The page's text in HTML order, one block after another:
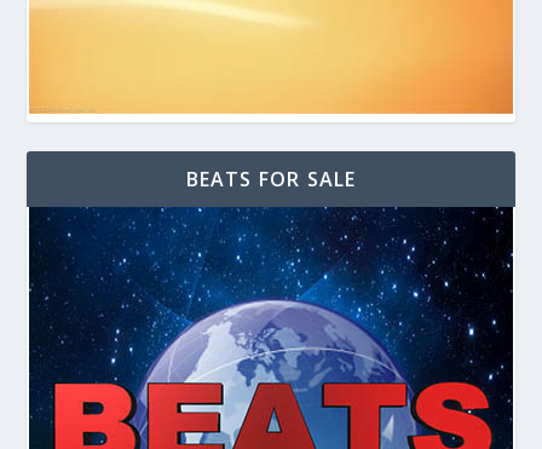
BEATS FOR SALE